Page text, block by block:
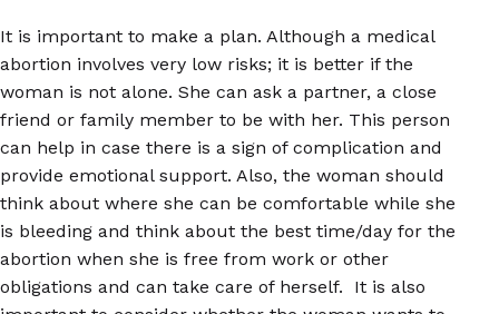
It is important to make a plan. Although a medical
abortion involves very low risks; it is better if the
woman is not alone. She can ask a partner, a close
friend or family member to be with her. This person
can help in case there is a sign of complication and
provide emotional support. Also, the woman should
think about where she can be comfortable while she
is bleeding and think about the best time/day for the
abortion when she is free from work or other
obligations and can take care of herself. It is also